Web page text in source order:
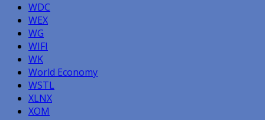
WDC
WEX
WG
WIFI
WK
World Economy
WSTL
XLNX
XOM